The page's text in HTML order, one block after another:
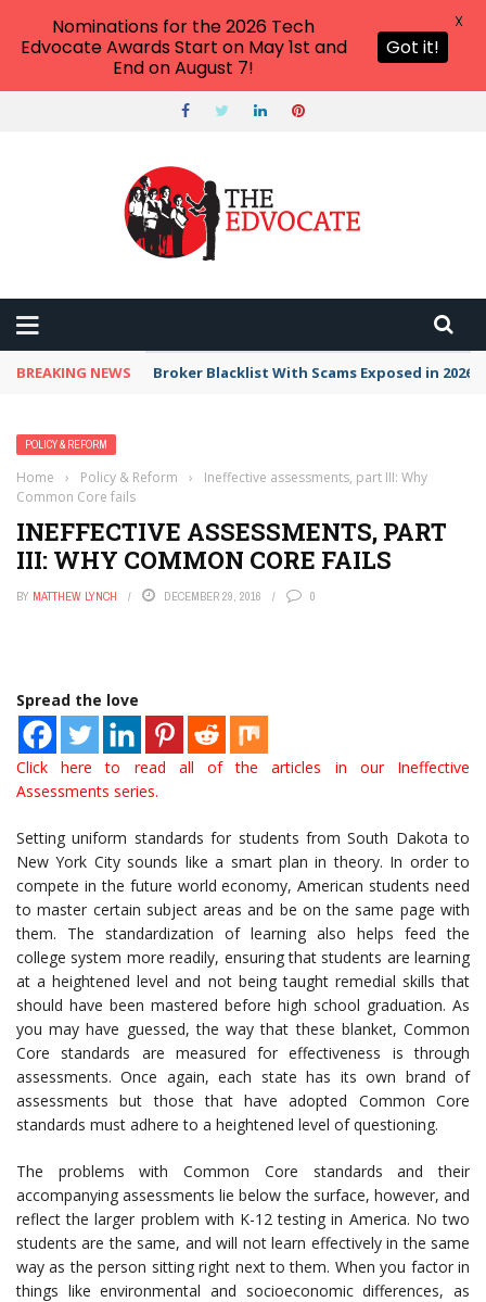
BREAKING NEWS Broker Blacklist With Scams Exposed in 2026
POLICY & REFORM
Home › Policy & Reform ›
Ineffective assessments, part III: Why
Common Core fails
INEFFECTIVE ASSESSMENTS, PART
III: WHY COMMON CORE FAILS
BY MATTHEW LYNCH DECEMBER 29, 2016 0
Spread the love
Click here to read all of the articles in our Ineffective
Assessments series.
Setting uniform standards for students from South Dakota to
New York City sounds like a smart plan in theory. In order to
compete in the future world economy, American students need
to master certain subject areas and be on the same page with
them. The standardization of learning also helps feed the
college system more readily, ensuring that students are learning
at a heightened level and not being taught remedial skills that
should have been mastered before high school graduation. As
you may have guessed, the way that these blanket, Common
Core standards are measured for effectiveness is through
assessments. Once again, each state has its own brand of
assessments but those that have adopted Common Core
standards must adhere to a heightened level of questioning.
The problems with Common Core standards and their
accompanying assessments lie below the surface, however, and
reflect the larger problem with K-12 testing in America. No two
students are the same, and will not learn effectively in the same
way as the person sitting right next to them. When you factor in
things like environmental and socioeconomic differences, as
Nominations for the 2026 Tech
Edvocate Awards Start on May 1st and
End on August 7!
Got it!
X